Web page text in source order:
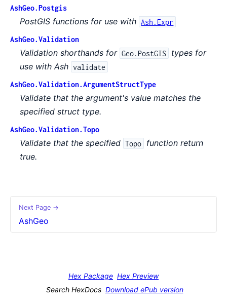
AshGeo.Postgis
PostGIS functions for use with Ash.Expr
AshGeo.Validation
Validation shorthands for Geo.PostGIS
types for
use with Ash validate
AshGeo.Validation.ArgumentStructType
Validate that the argument's value matches the
specified struct type.
AshGeo.Validation.Topo
Validate that the specified Topo
function return
true.
Next Page →
AshGeo
Hex Package Hex Preview
Search HexDocs Download ePub version